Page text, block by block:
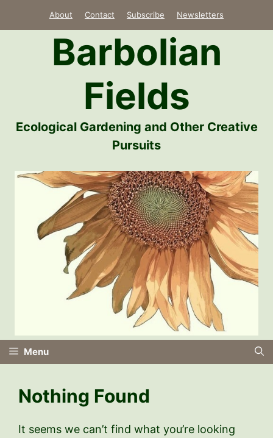
About Contact Subscribe Newsletters
Barbolian
Fields
Ecological Gardening and Other Creative
Pursuits
Menu
Nothing Found
It seems we can’t find what you’re looking